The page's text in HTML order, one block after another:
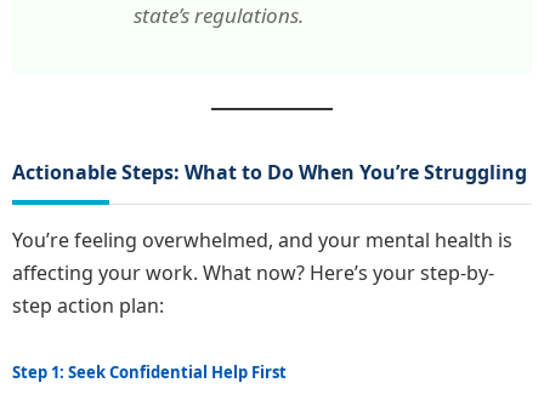
state’s regulations.
Actionable Steps: What to Do When You’re Struggling
You’re feeling overwhelmed, and your mental health is
affecting your work. What now? Here’s your step-by-
step action plan:
Step 1: Seek Confidential Help First